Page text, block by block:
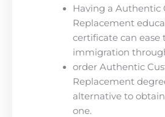
Having a Authentic
Replacement
certificate can ease
immigration
order Authentic
Replacement
alternative to
one.